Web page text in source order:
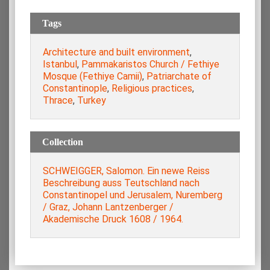
Tags
Architecture and built environment,
Istanbul , Pammakaristos Church / Fethiye
Mosque (Fethiye Camii), Patriarchate of
Constantinople, Religious practices,
Thrace, Turkey
Collection
SCHWEIGGER, Salomon. Ein newe Reiss
Beschreibung auss Teutschland nach
Constantinopel und Jerusalem, Nuremberg
/ Graz, Johann Lantzenberger /
Akademische Druck 1608 / 1964.